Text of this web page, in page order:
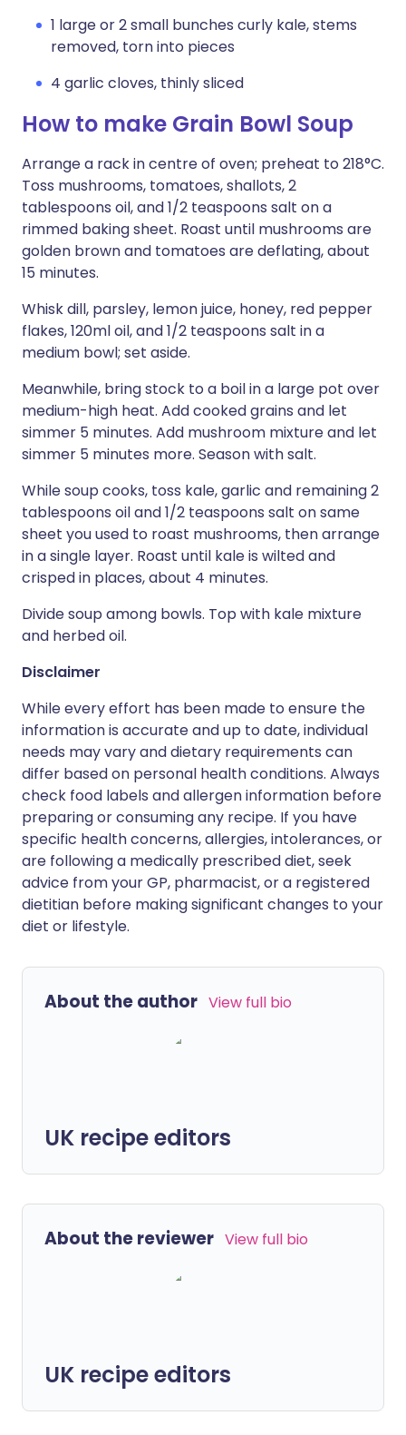
1 large or 2 small bunches curly kale, stems
removed, torn into pieces
4 garlic cloves, thinly sliced
How to make Grain Bowl Soup
Arrange a rack in centre of oven; preheat to 218°C.
Toss mushrooms, tomatoes, shallots, 2
tablespoons oil, and 1/2 teaspoons salt on a
rimmed baking sheet. Roast until mushrooms are
golden brown and tomatoes are deflating, about
15 minutes.
Whisk dill, parsley, lemon juice, honey, red pepper
flakes, 120ml oil, and 1/2 teaspoons salt in a
medium bowl; set aside.
Meanwhile, bring stock to a boil in a large pot over
medium-high heat. Add cooked grains and let
simmer 5 minutes. Add mushroom mixture and let
simmer 5 minutes more. Season with salt.
While soup cooks, toss kale, garlic and remaining 2
tablespoons oil and 1/2 teaspoons salt on same
sheet you used to roast mushrooms, then arrange
in a single layer. Roast until kale is wilted and
crisped in places, about 4 minutes.
Divide soup among bowls. Top with kale mixture
and herbed oil.
Disclaimer
While every effort has been made to ensure the
information is accurate and up to date, individual
needs may vary and dietary requirements can
differ based on personal health conditions. Always
check food labels and allergen information before
preparing or consuming any recipe. If you have
specific health concerns, allergies, intolerances, or
are following a medically prescribed diet, seek
advice from your GP, pharmacist, or a registered
dietitian before making significant changes to your
diet or lifestyle.
About the author View full bio
UK recipe editors
About the reviewer View full bio
UK recipe editors